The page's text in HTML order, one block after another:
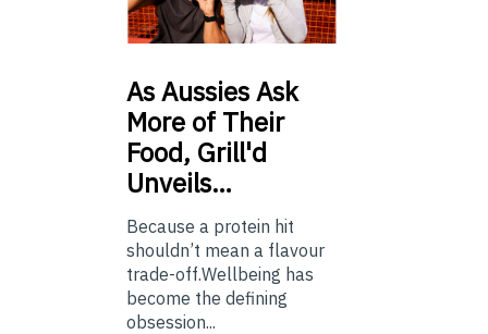
AsAussies Ask
More of Their
Food, Grill'd
Unveils…
Because a protein hit
shouldn’t mean a flavour
trade-off.Wellbeing has
become the defining
obsession...